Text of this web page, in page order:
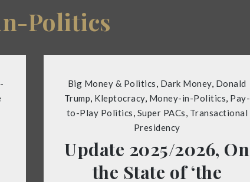
Politics
Big Money & Politics, Dark Money, Donald
Trump, Kleptocracy, Money-in-Politics, Pay-
to-Play Politics, Super PACs, Transactional
Presidency
Update 2025/2026, On
the State of ‘the